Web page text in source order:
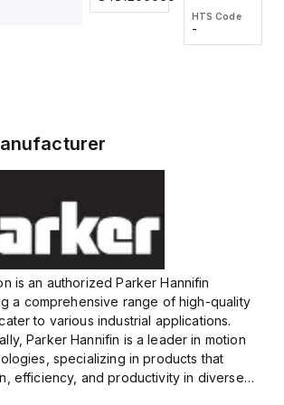
wire
HTS Code
-
is an authorized Parker Hannifin
a comprehensive range of high-quality
to various industrial applications.
Parker Hannifin is a leader in motion
specializing in products that
efficiency, and productivity in diverse